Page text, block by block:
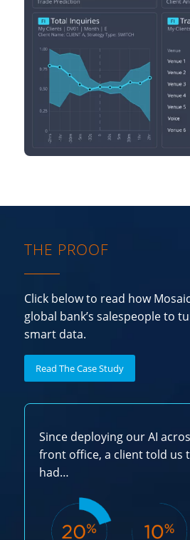
THE PROOF
Click below to read how
global bank’s salespeople to
smart data.
Read The Case Study
Since deploying our AI
front office, a client told us
had…